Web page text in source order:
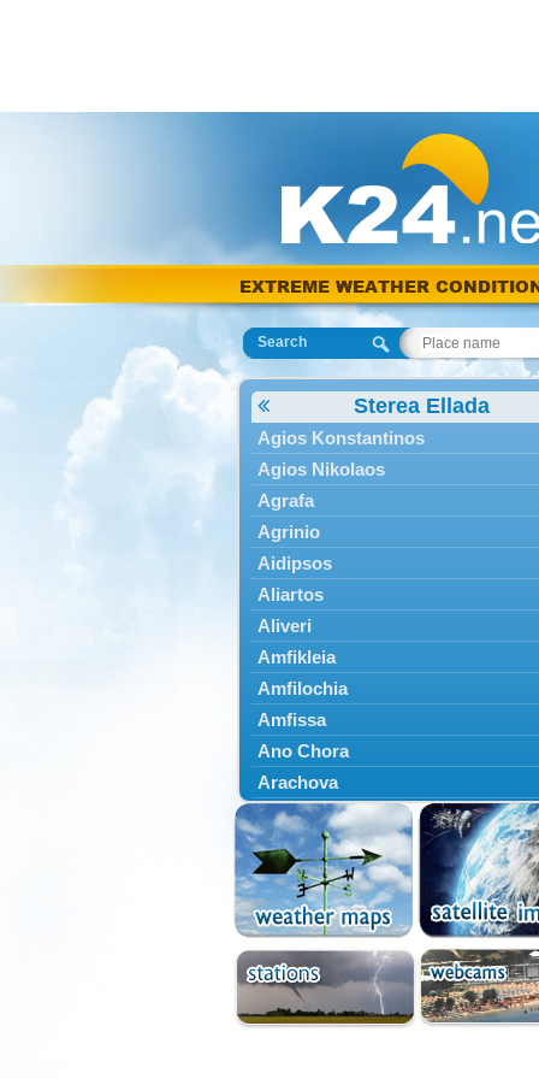
EXTREME WEATHER
Search
Sterea Ellada
Agios Konstantinos
Agios Nikolaos
Agrafa
Agrinio
Aidipsos
Aliartos
Aliveri
Amfikleia
Amfilochia
Amfissa
Ano Chora
Arachova
Artemisio
Aspropotamos
Astakos
Atalanti
Chalkida
Delfoi
Distomo
Domnista